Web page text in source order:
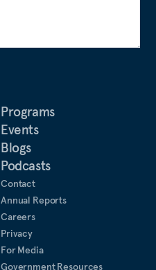
Programs
Events
Blogs
Podcasts
Contact
Annual Reports
Careers
Privacy
For Media
Government Resources